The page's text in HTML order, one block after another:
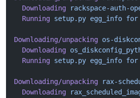
  Downloading
rackspace-auth-
  Running
setup.py egg_info for
Downloading/unpacking os-
  Downloading
  Running
setup.py egg_info for
Downloading/unpacking rax-
  Downloading